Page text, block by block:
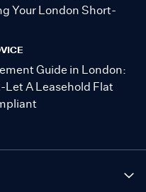
Your London Short-
Guide in London:
Let A Leasehold Flat